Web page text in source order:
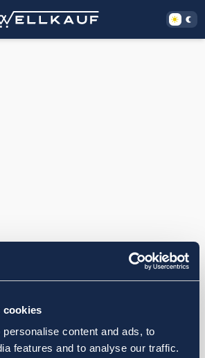
cookies
content and ads, to
features and to analyse our traffic.